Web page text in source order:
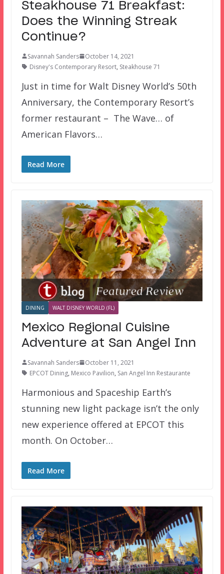
Steakhouse 71 Breakfast:
Does the Winning Streak
Continue?
Savannah Sanders
October 14, 2021
Disney's Contemporary Resort, Steakhouse 71
Just in time for Walt Disney World’s 50th
Anniversary, the Contemporary Resort’s
former restaurant – The Wave… of
American Flavors…
Read More
DINING WALT DISNEY WORLD (FL)
Mexico Regional Cuisine
Adventure at San Angel Inn
Savannah Sanders
October 11, 2021
EPCOT Dining, Mexico Pavilion, San Angel Inn Restaurante
Harmonious and Spaceship Earth’s
stunning new light package isn’t the only
new experience offered at EPCOT this
month. On October…
Read More